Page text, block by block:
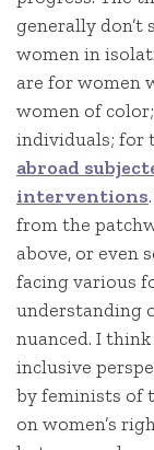
generally
women in
are for women
women of
individuals; for
abroad
interventions
from the
above, or even
facing various
understanding
nuanced. I
inclusive
by feminists of
on women’s